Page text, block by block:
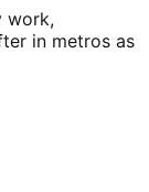
work,
in metros as